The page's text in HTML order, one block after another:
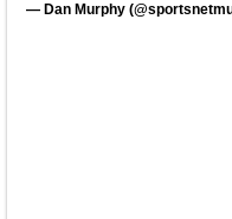
— Dan Murphy